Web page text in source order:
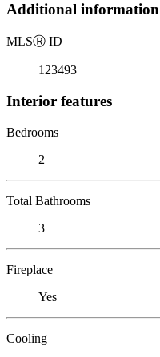
Additional information
MLSⓇ ID
123493
Interior features
Bedrooms
2
Total Bathrooms
3
Fireplace
Yes
Cooling